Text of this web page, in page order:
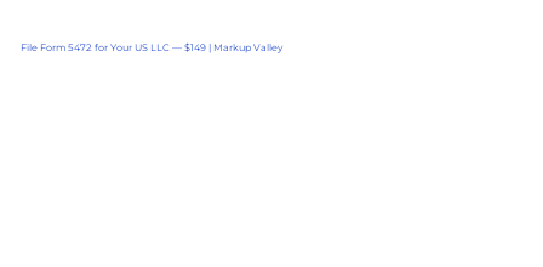
File Form 5472 for Your US LLC — $149 | Markup Valley